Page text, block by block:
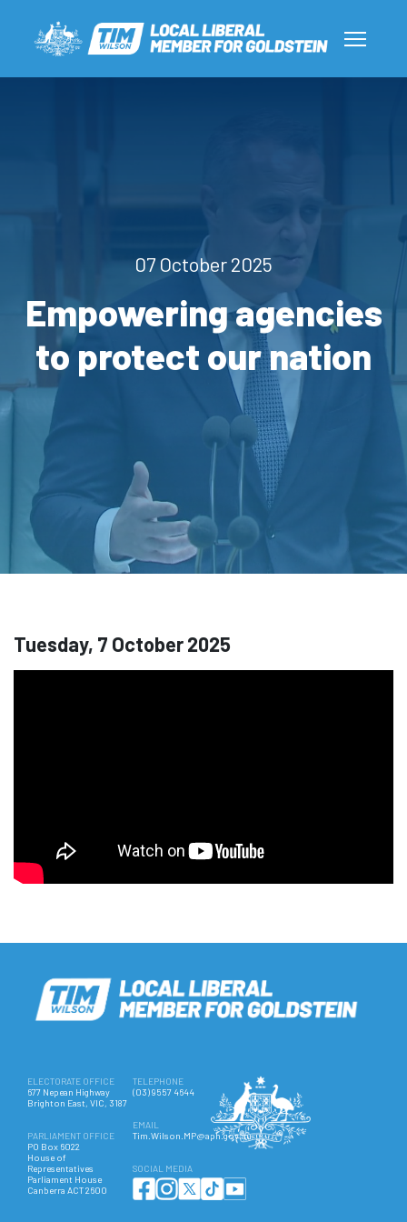
07 October 2025
Empowering agencies
to protect our nation
Tuesday, 7 October 2025
ELECTORATE OFFICE
677 Nepean Highway
Brighton East, VIC, 3187
PARLIAMENT OFFICE
PO Box 6022
House of
Representatives
Parliament House
Canberra ACT 2600
TELEPHONE
(03) 9557 4644
EMAIL
Tim.Wilson.MP@aph.gov.au
SOCIAL MEDIA